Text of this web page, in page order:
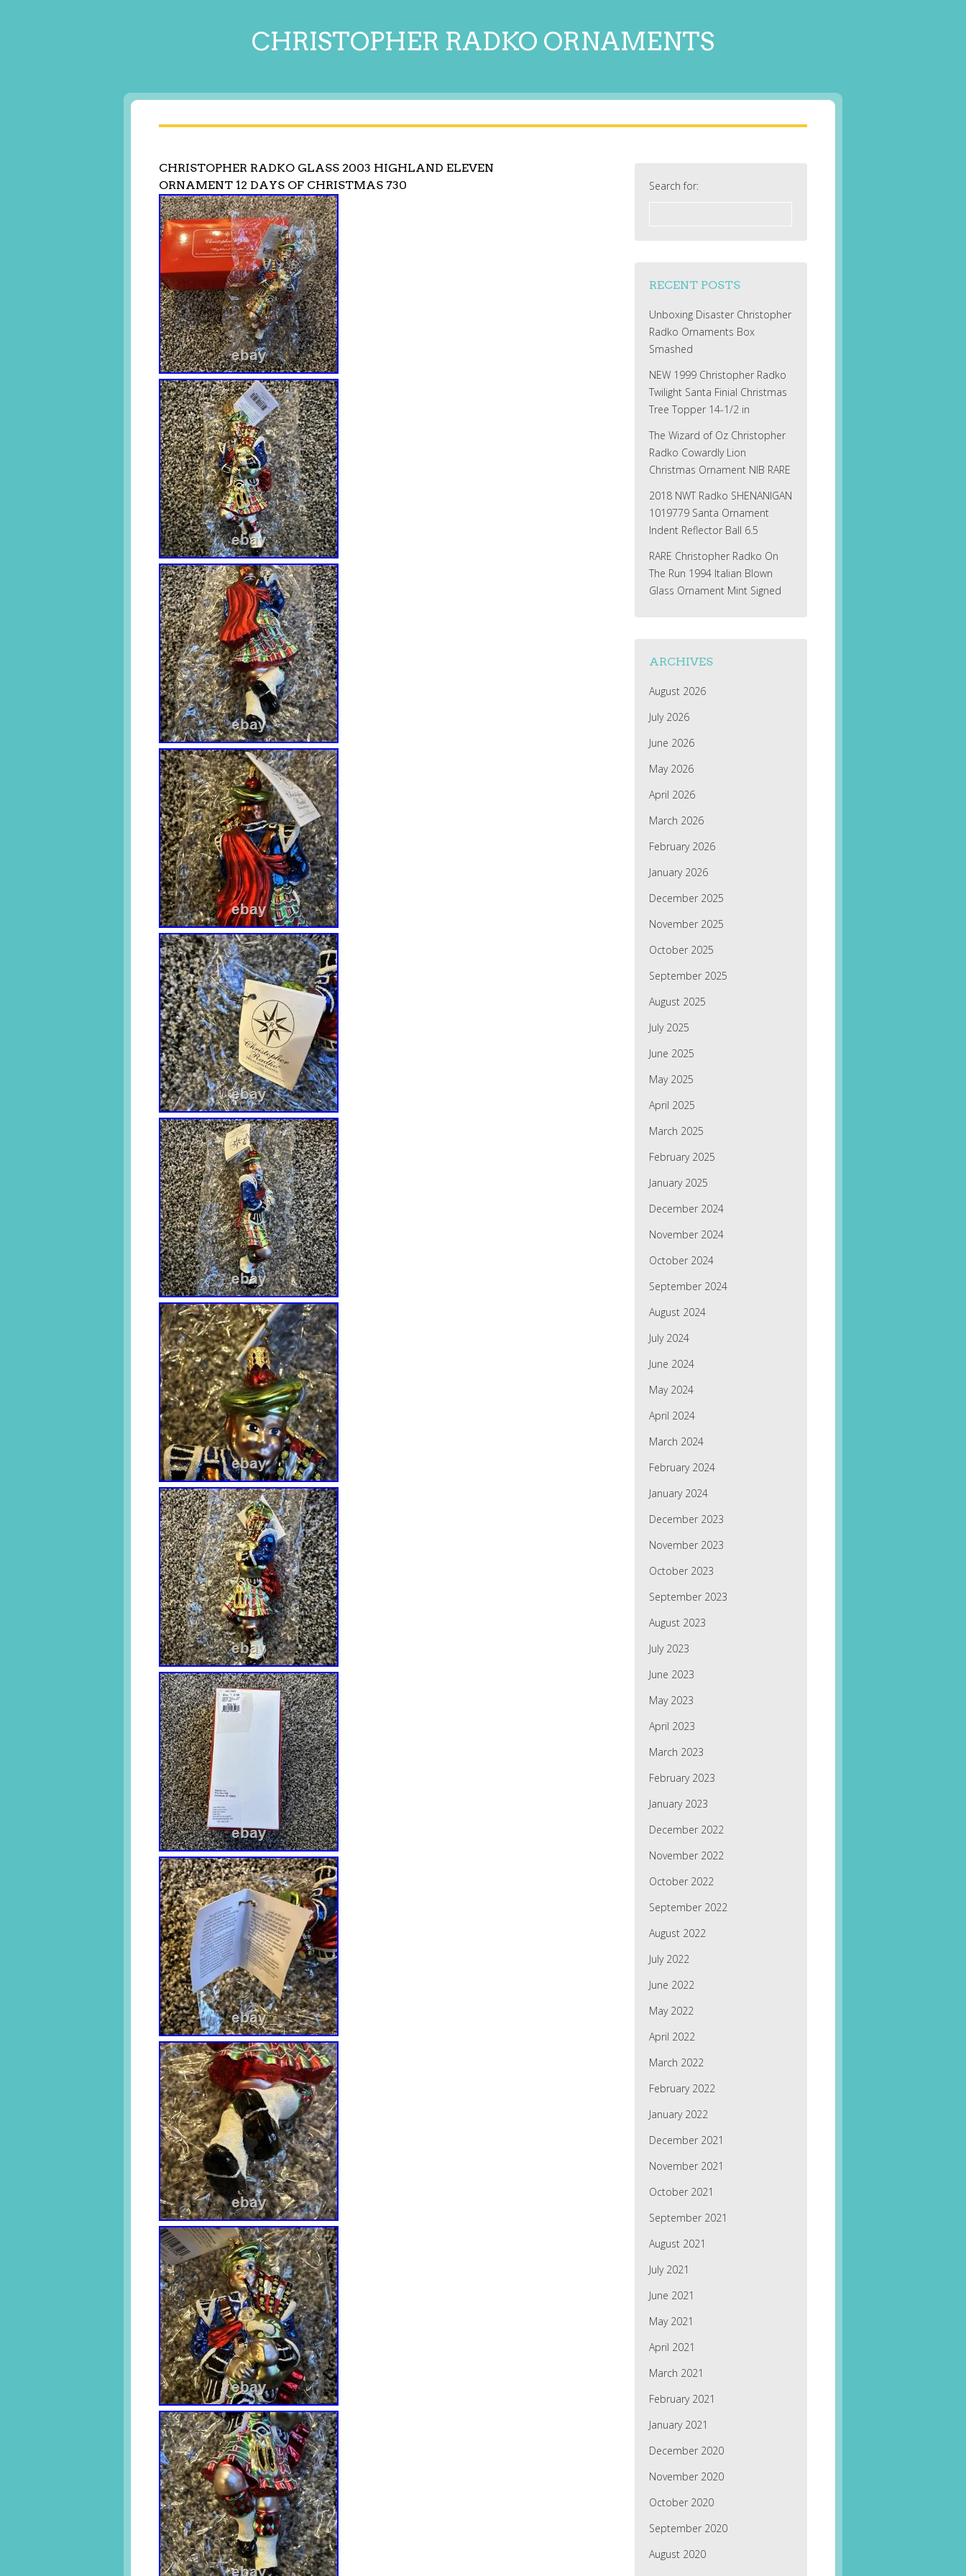
CHRISTOPHER RADKO ORNAMENTS
CHRISTOPHER RADKO GLASS 2003 HIGHLAND ELEVEN
ORNAMENT 12 DAYS OF CHRISTMAS 730
Search for:
RECENT POSTS
Unboxing Disaster Christopher
Radko Ornaments Box
Smashed
NEW 1999 Christopher Radko
Twilight Santa Finial Christmas
Tree Topper 14-1/2 in
The Wizard of Oz Christopher
Radko Cowardly Lion
Christmas Ornament NIB RARE
2018 NWT Radko SHENANIGAN
1019779 Santa Ornament
Indent Reflector Ball 6.5
RARE Christopher Radko On
The Run 1994 Italian Blown
Glass Ornament Mint Signed
ARCHIVES
August 2026
July 2026
June 2026
May 2026
April 2026
March 2026
February 2026
January 2026
December 2025
November 2025
October 2025
September 2025
August 2025
July 2025
June 2025
May 2025
April 2025
March 2025
February 2025
January 2025
December 2024
November 2024
October 2024
September 2024
August 2024
July 2024
June 2024
May 2024
April 2024
March 2024
February 2024
January 2024
December 2023
November 2023
October 2023
September 2023
August 2023
July 2023
June 2023
May 2023
April 2023
March 2023
February 2023
January 2023
December 2022
November 2022
October 2022
September 2022
August 2022
July 2022
June 2022
May 2022
April 2022
March 2022
February 2022
January 2022
December 2021
November 2021
October 2021
September 2021
August 2021
July 2021
June 2021
May 2021
April 2021
March 2021
February 2021
January 2021
December 2020
November 2020
October 2020
September 2020
August 2020